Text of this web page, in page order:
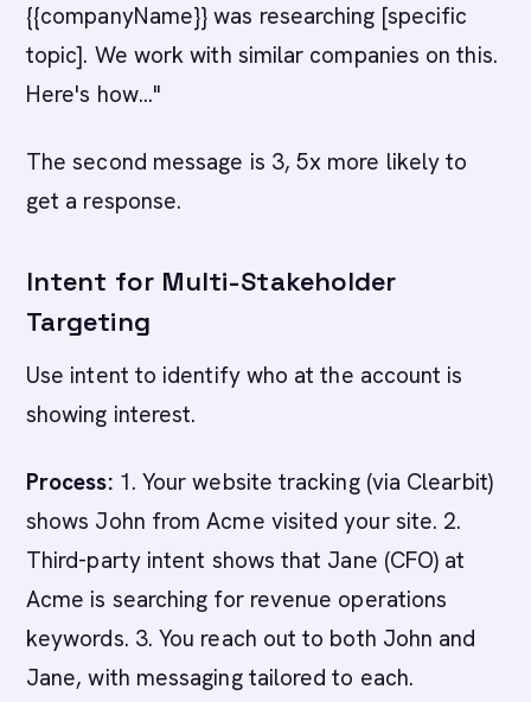
{{companyName}} was researching [specific
topic]. We work with similar companies on this.
Here's how..."
The second message is 3, 5x more likely to
get a response.
Intent for Multi-Stakeholder
Targeting
Use intent to identify who at the account is
showing interest.
Process:1. Your website tracking (via Clearbit)
shows John from Acme visited your site. 2.
Third-party intent shows that Jane (CFO) at
Acme is searching for revenue operations
keywords. 3. You reach out to both John and
Jane, with messaging tailored to each.